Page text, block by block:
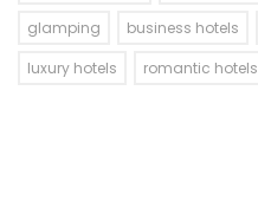
glamping
business hotels
luxury hotels
romantic hotels